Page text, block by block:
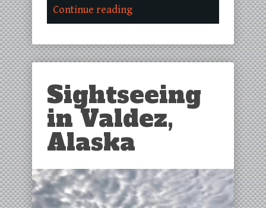
Continue reading
Sightseeing
in Valdez,
Alaska